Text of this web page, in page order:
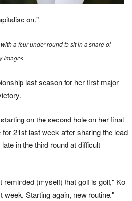
on."
a four-under round to sit in a share of
Images.
last season for her first major
on the second hole on her final
21st last week after sharing the lead
in the third round at difficult
reminded (myself) that golf is golf," Ko
week. Starting again, new routine."